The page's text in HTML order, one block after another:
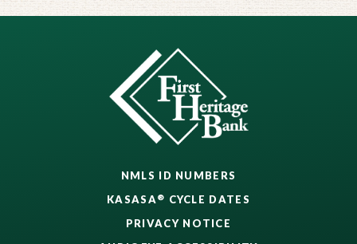
NMLS ID NUMBERS
KASASA® CYCLE DATES
PRIVACY NOTICE